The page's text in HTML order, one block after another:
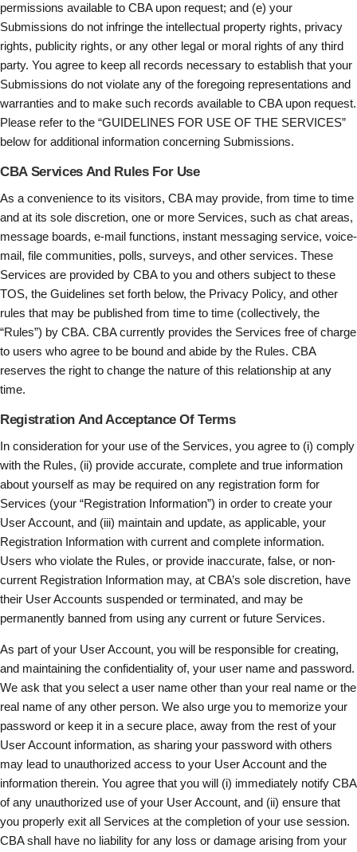
permissions available to CBA upon request; and (e) your
Submissions do not infringe the intellectual property rights, privacy
rights, publicity rights, or any other legal or moral rights of any third
party. You agree to keep all records necessary to establish that your
Submissions do not violate any of the foregoing representations and
warranties and to make such records available to CBA upon request.
Please refer to the “GUIDELINES FOR USE OF THE SERVICES”
below for additional information concerning Submissions.
CBA Services And Rules For Use
As a convenience to its visitors, CBA may provide, from time to time
and at its sole discretion, one or more Services, such as chat areas,
message boards, e-mail functions, instant messaging service, voice-
mail, file communities, polls, surveys, and other services. These
Services are provided by CBA to you and others subject to these
TOS, the Guidelines set forth below, the Privacy Policy, and other
rules that may be published from time to time (collectively, the
“Rules”) by CBA. CBA currently provides the Services free of charge
to users who agree to be bound and abide by the Rules. CBA
reserves the right to change the nature of this relationship at any
time.
Registration And Acceptance Of Terms
In consideration for your use of the Services, you agree to (i) comply
with the Rules, (ii) provide accurate, complete and true information
about yourself as may be required on any registration form for
Services (your “Registration Information”) in order to create your
User Account, and (iii) maintain and update, as applicable, your
Registration Information with current and complete information.
Users who violate the Rules, or provide inaccurate, false, or non-
current Registration Information may, at CBA’s sole discretion, have
their User Accounts suspended or terminated, and may be
permanently banned from using any current or future Services.
As part of your User Account, you will be responsible for creating,
and maintaining the confidentiality of, your user name and password.
We ask that you select a user name other than your real name or the
real name of any other person. We also urge you to memorize your
password or keep it in a secure place, away from the rest of your
User Account information, as sharing your password with others
may lead to unauthorized access to your User Account and the
information therein. You agree that you will (i) immediately notify CBA
of any unauthorized use of your User Account, and (ii) ensure that
you properly exit all Services at the completion of your use session.
CBA shall have no liability for any loss or damage arising from your